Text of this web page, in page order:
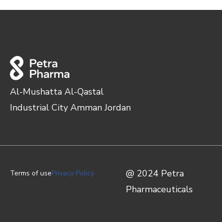
Al-Mushatta Al-Qastal
Industrial City Amman Jordan
Terms of usePrivacy Policy
@ 2024 Petra
Pharmaceuticals